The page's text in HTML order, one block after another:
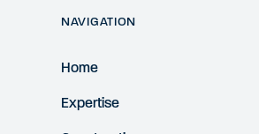
NAVIGATION
Home
Expertise